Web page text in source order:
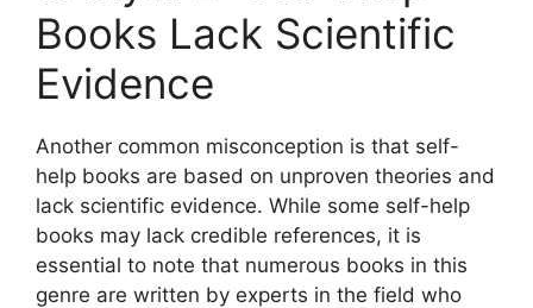
Books Lack Scientific
Evidence
Another common misconception is that self-
help books are based on unproven theories and
lack scientific evidence. While some self-help
books may lack credible references, it is
essential to note that numerous books in this
genre are written by experts in the field who